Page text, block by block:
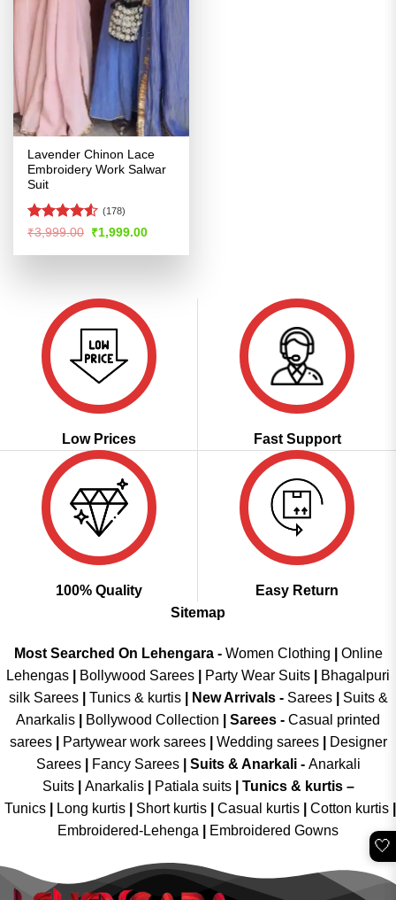
Lavender Chinon Lace
Embroidery Work Salwar
Suit
Rated4.51
(178)
₹3,999.00 Original
price
was:
₹1,999.00Current
is:
Low Prices Fast Support
100% Quality
Easy Return
Sitemap
Most Searched On Lehengara - Women Clothing
Online
Lehengas
Bollywood Sarees Party Wear Suits
Bhagalpuri
silk Sarees| Tunics & kurtis| New Arrivals- Sarees|
Suits &
Anarkalis
Bollywood Collection Sarees - Casual printed
sarees| Partywear work sarees| Wedding sarees|
Designer
Sarees| Fancy Sarees| Suits & Anarkali - Anarkali
Suits
Anarkalis Patiala suits
Tunics & kurtis –
Tunics
Long kurtis Short kurtis Casual kurtis Cotton kurtis
Embroidered-Lehenga
Embroidered Gowns
🤍